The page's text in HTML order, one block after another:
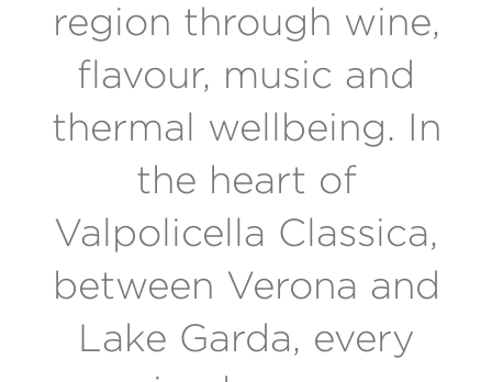
region through wine,
flavour, music and
thermal wellbeing. In
the heart of
Valpolicella Classica,
between Verona and
Lake Garda, every